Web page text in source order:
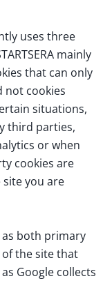
uses three
mainly
that can only
not cookies
situations,
third parties,
or when
cookies are
you are
as both primary
of the site that
Google collects